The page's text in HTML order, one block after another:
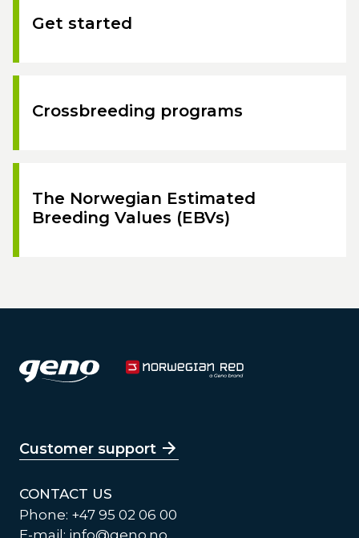
Get started
Crossbreeding programs
The Norwegian Estimated
Breeding Values (EBVs)
Customer support
CONTACT US
Phone: +47 95 02 06 00
E-mail: info@geno.no